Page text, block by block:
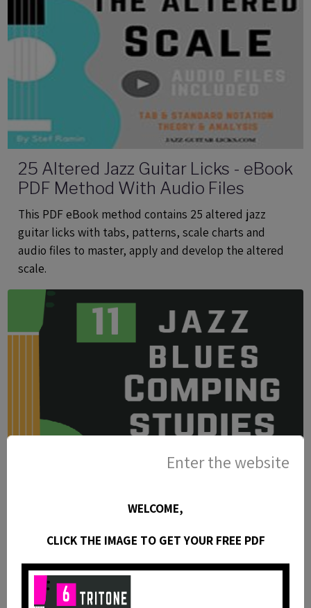
25 Altered Jazz Guitar Licks - eBook
PDF Method With Audio Files
This PDF eBook method contains 25 altered jazz
guitar licks with tabs, patterns, scale charts and
audio files to master, apply and develop the altered
scale.
Enter the website
WELCOME,
CLICK THE IMAGE TO GET YOUR FREE PDF